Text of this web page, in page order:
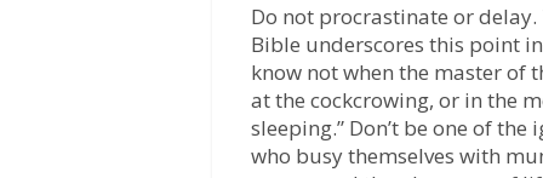
Do not procrastinate or
Bible underscores this point
know not when the master of
at the cockcrowing, or in the
sleeping.” Don’t be one of
who busy themselves with